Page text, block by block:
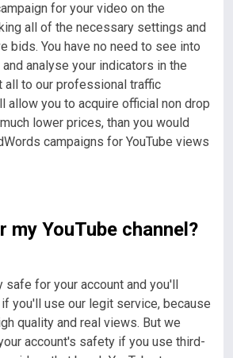
for your video on the
all of the necessary settings and
bids. You have no need to see into
analyse your indicators in the
all to our professional traffic
allow you to acquire official non drop
lower prices, than you would
campaigns for YouTube views
YouTube channel?
safe for your account and you'll
you'll use our legit service, because
quality and real views. But we
account's safety if you use third-